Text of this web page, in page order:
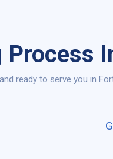
ready to serve you in